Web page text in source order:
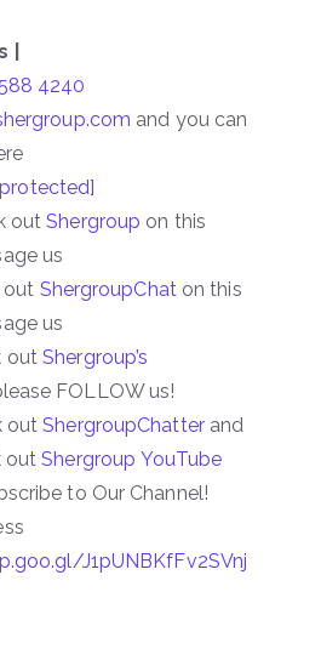
4240
and you can
outShergroup on this
us
ShergroupChat on this
us
outShergroup’s
FOLLOW us!
outShergroupChatterand
outShergroup YouTube
to Our Channel!
J1pUNBKfFv2SVnj